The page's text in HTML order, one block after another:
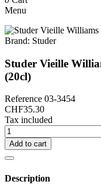
Menu
Brand: Studer
Studer Vieille
(20cl)
Reference 03-3454
CHF35.30
Tax included
Add to cart
Description